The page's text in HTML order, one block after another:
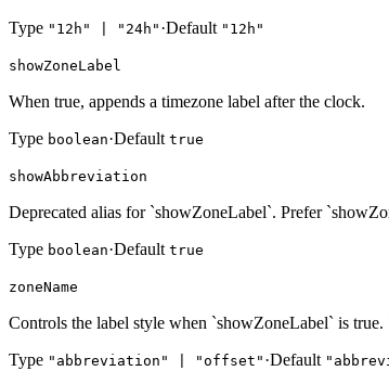
Type "12h" | "24h" ·Default "12h"
showZoneLabel
When true, appends a timezone label after the clock.
Type boolean·Default true
showAbbreviation
Deprecated alias for `showZoneLabel`. Prefer
Type boolean·Default true
zoneName
Controls the label style when `showZoneLabel` is
Type "abbreviation" | "offset" ·Default